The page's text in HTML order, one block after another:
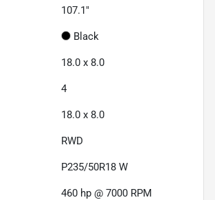
107.1"
Black
18.0 x 8.0
4
18.0 x 8.0
RWD
P235/50R18 W
460 hp @ 7000 RPM